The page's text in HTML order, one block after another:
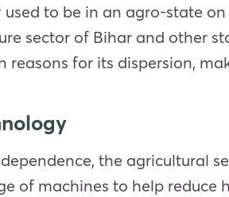
to be in an agro-state
sector of Bihar and other
reasons for its dispersion,
the agricultural
of machines to help